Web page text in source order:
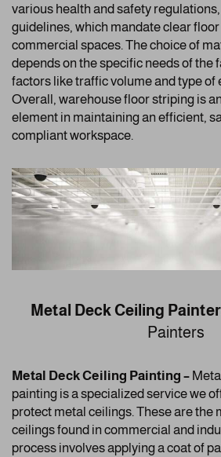
various health and safety
guidelines, which mandate clear
commercial spaces. The choice of
depends on the specific needs of the
factors like traffic volume and type of
Overall, warehouse floor striping is
element in maintaining an efficient,
compliant workspace.
Metal Deck Ceiling
Painters
Metal Deck Ceiling Painting –
painting is a specialized service we
protect metal ceilings. These are the
ceilings found in commercial and
process involves applying a coat of